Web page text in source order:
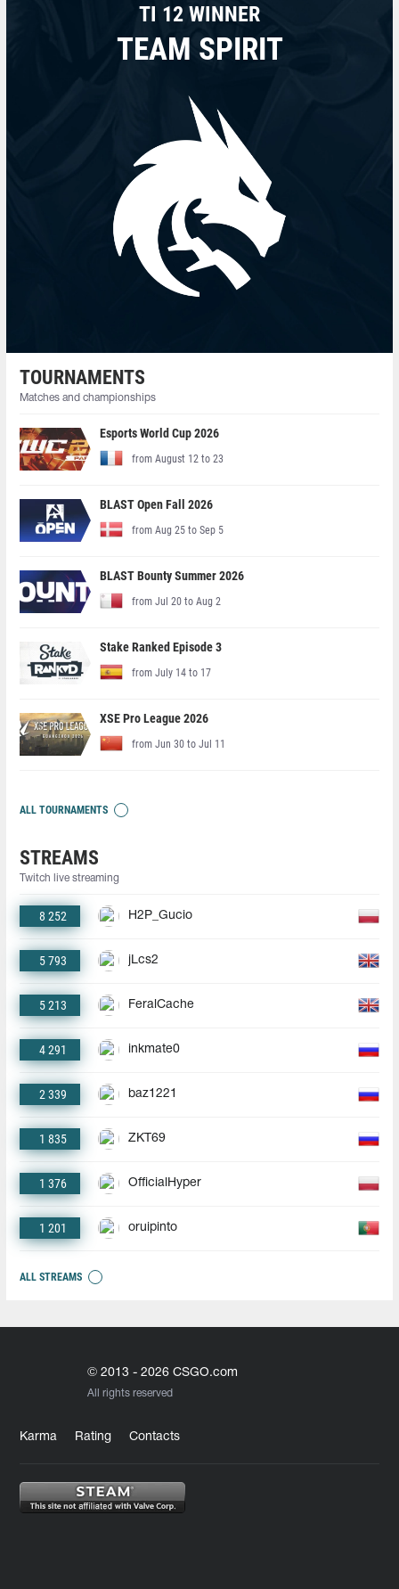
TI 12 WINNER
TEAM SPIRIT
TOURNAMENTS
Matches and championships
Esports World Cup 2026
from August 12 to 23
BLAST Open Fall 2026
from Aug 25 to Sep 5
BLAST Bounty Summer 2026
from Jul 20 to Aug 2
Stake Ranked Episode 3
from July 14 to 17
XSE Pro League 2026
from Jun 30 to Jul 11
ALL TOURNAMENTS
STREAMS
Twitch live streaming
8 252 H2P_Gucio
5 793 jLcs2
5 213 FeralCache
4 291 inkmate0
2 339 baz1221
1 835 ZKT69
1 376 OfficialHyper
1 201 oruipinto
ALL STREAMS
© 2013 - 2026 CSGO.com
All rights reserved
Karma Rating Contacts